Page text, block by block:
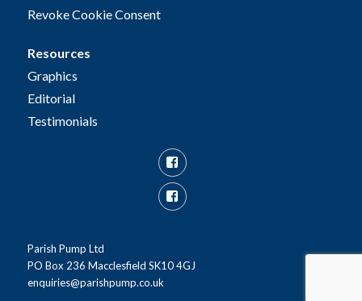
Revoke Cookie Consent
Resources
Graphics
Editorial
Testimonials
Facebook
Facebook
Parish Pump Ltd
PO Box 236 Macclesfield SK10 4GJ
enquiries@parishpump.co.uk